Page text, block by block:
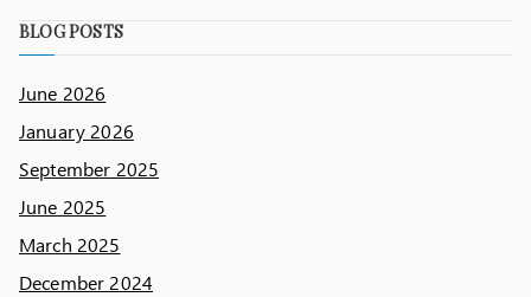
BLOG POSTS
June 2026
January 2026
September 2025
June 2025
March 2025
December 2024